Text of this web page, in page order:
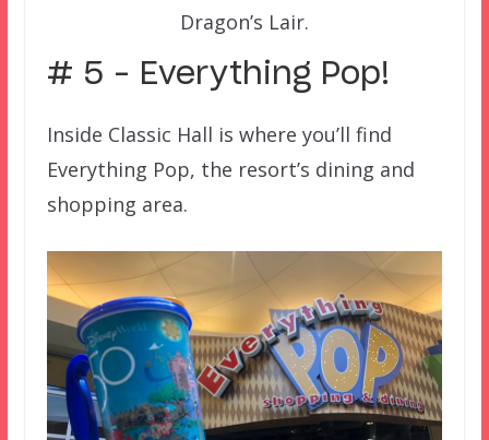
Dragon’s Lair.
# 5 – Everything Pop!
Inside Classic Hall is where you’ll find
Everything Pop, the resort’s dining and
shopping area.